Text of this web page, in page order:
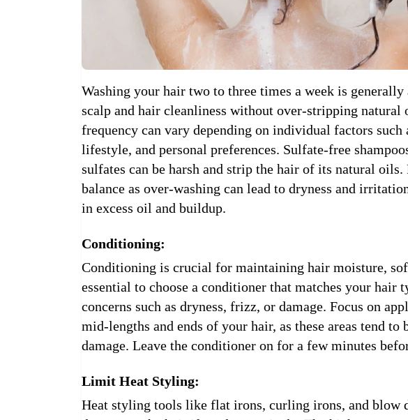
Washing your hair two to three times a week is
scalp and hair cleanliness without over-stripping natural
frequency can vary depending on individual factors
lifestyle, and personal preferences. Sulfate-free
sulfates can be harsh and strip the hair of its natural oils.
balance as over-washing can lead to dryness and
in excess oil and buildup.
Conditioning:
Conditioning is crucial for maintaining hair moisture,
essential to choose a conditioner that matches your hair
concerns such as dryness, frizz, or damage. Focus on
mid-lengths and ends of your hair, as these areas tend to
damage. Leave the conditioner on for a few minutes
Limit Heat Styling:
Heat styling tools like flat irons, curling irons, and blow